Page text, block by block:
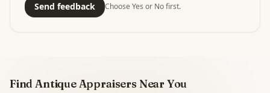
Send feedback Choose Yes or No first.
Find Antique Appraisers Near You